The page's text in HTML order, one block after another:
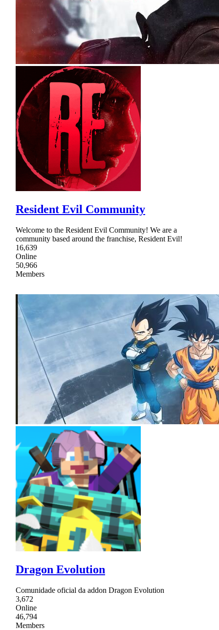
Resident Evil Community
Welcome to the Resident Evil Community! We are a
community based around the franchise, Resident Evil!
16,639
Online
50,966
Members
Dragon Evolution
Comunidade oficial da addon Dragon Evolution
3,672
Online
46,794
Members